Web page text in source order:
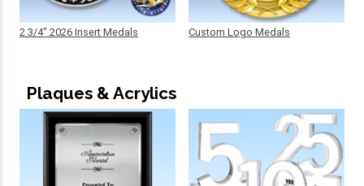
2 3/4" 2026 Insert Medals Custom Logo Medals
Plaques & Acrylics